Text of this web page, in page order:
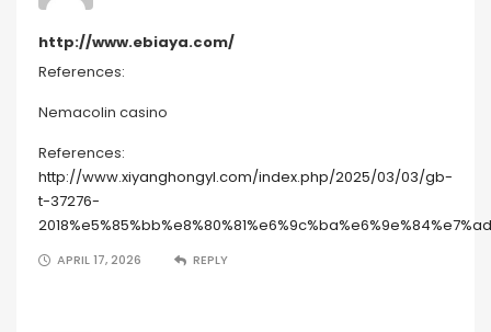
http://www.ebiaya.com/
References:
Nemacolin casino
References:
http://www.xiyanghongyl.com/index.php/2025/03/03/gb-
t-37276-
APRIL 17, 2026 REPLY